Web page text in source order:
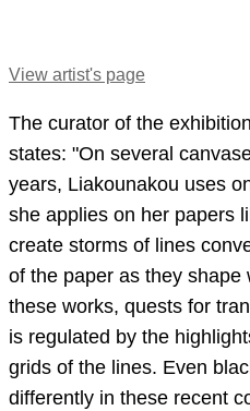
View artist's page
The curator of the
states: "On several
years, Liakounakou uses
she applies on her papers
create storms of lines
of the paper as they shape
these works, quests for
is regulated by the
grids of the lines. Even
differently in these recent